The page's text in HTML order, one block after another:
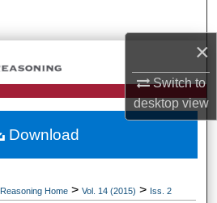
×
Switch to
desktopview
Collections
Account
About
Home > Vol. 14 (2015) > Iss. 2
Download